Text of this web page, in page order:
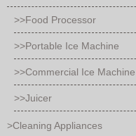
>>Food Processor
>>Portable Ice Machine
>>Commercial Ice Machine
>>Juicer
>Cleaning Appliances